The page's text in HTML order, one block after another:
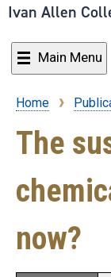
Ivan Allen
Main Menu
Breadcrumb
Home
The
now?